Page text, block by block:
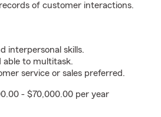
of customer interactions.
interpersonal skills.
able to multitask.
service or sales preferred.
- $70,000.00 per year